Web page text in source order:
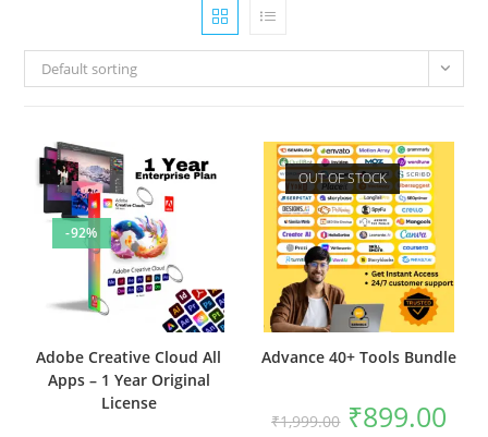
Default sorting
-92%
Adobe Creative Cloud All
Apps – 1 Year Original
License
OUT OF STOCK
Advance 40+ Tools Bundle
₹1,999.00 ₹899.00